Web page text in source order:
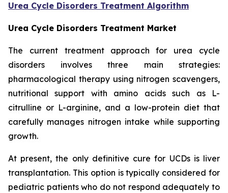
Urea Cycle Disorders Treatment Algorithm
Urea Cycle Disorders Treatment Market
The current treatment approach for urea cycle
disorders involves three main strategies:
pharmacological therapy using nitrogen scavengers,
nutritional support with amino acids such as L-
citrulline or L-arginine, and a low-protein diet that
carefully manages nitrogen intake while supporting
growth.
At present, the only definitive cure for UCDs is liver
transplantation. This option is typically considered for
pediatric patients who do not respond adequately to